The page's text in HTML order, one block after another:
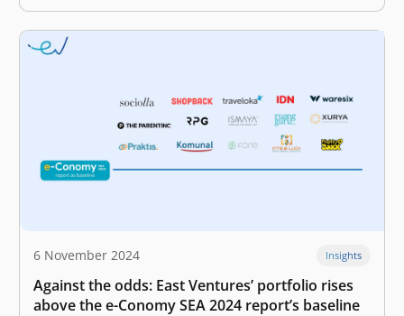
remains heavily dependent on fossil fuels like coal and
oil. This reliance accelerates carbon dioxide levels…
6 November 2024 Insights
Against the odds: East Ventures’ portfolio rises
above the e-Conomy SEA 2024 report’s baseline